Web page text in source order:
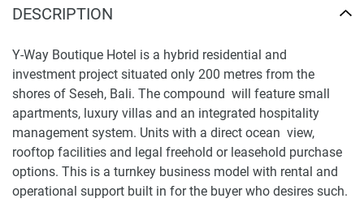
DESCRIPTION
Y-Way Boutique Hotel is a hybrid residential and
investment project situated only 200 metres from the
shores of Seseh, Bali. The compound will feature small
apartments, luxury villas and an integrated hospitality
management system. Units with a direct ocean view,
rooftop facilities and legal freehold or leasehold purchase
options. This is a turnkey business model with rental and
operational support built in for the buyer who desires such.